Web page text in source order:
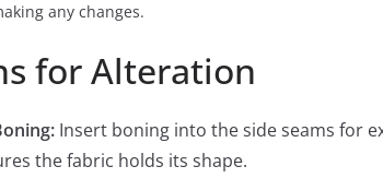
any changes.
for Alteration
Insert boning into the side seams for
the fabric holds its shape.